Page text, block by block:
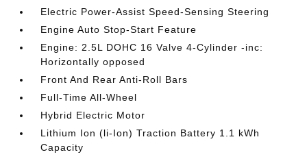
Electric Power-Assist Speed-Sensing Steering
Engine Auto Stop-Start Feature
Engine: 2.5L DOHC 16 Valve 4-Cylinder -inc:
Horizontally opposed
Front And Rear Anti-Roll Bars
Full-Time All-Wheel
Hybrid Electric Motor
Lithium Ion (li-Ion) Traction Battery 1.1 kWh
Capacity